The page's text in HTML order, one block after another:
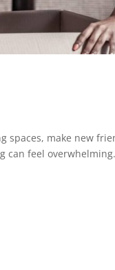
spaces, make new
can feel